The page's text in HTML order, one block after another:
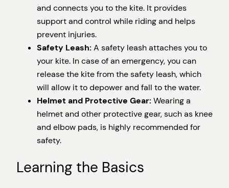
and connects you to the kite. It provides
support and control while riding and helps
prevent injuries.
Safety Leash:A safety leash attaches you to
your kite. In case of an emergency, you can
release the kite from the safety leash, which
will allow it to depower and fall to the water.
Helmet and Protective Gear:Wearing a
helmet and other protective gear, such as knee
and elbow pads, is highly recommended for
safety.
Learning the Basics